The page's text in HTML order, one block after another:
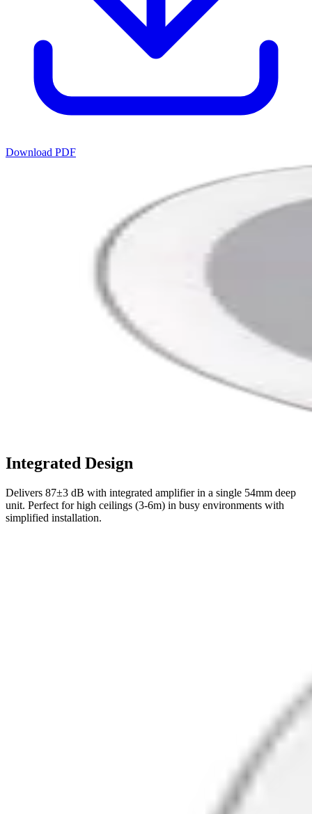
Download PDF
Integrated Design
Delivers 87±3 dB with integrated amplifier in a single 54mm deep
unit. Perfect for high ceilings (3-6m) in busy environments with
simplified installation.